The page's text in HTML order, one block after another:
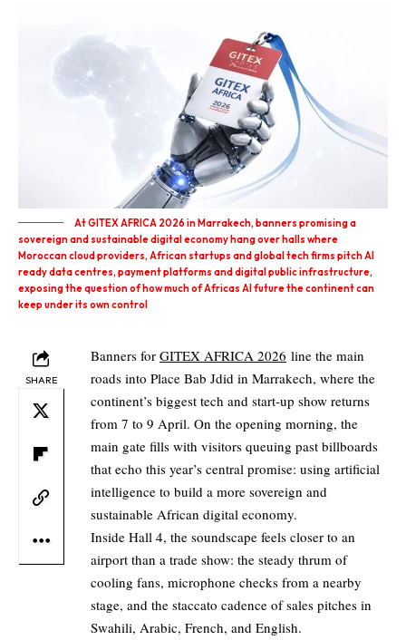
At GITEX AFRICA 2026 in Marrakech, banners promising a
sovereign and sustainable digital economy hang over halls where
Moroccan cloud providers, African startups and global tech firms pitch AI
ready data centres, payment platforms and digital public infrastructure,
exposing the question of how much of Africas AI future the continent can
keep under its own control
SHARE
Banners for GITEX AFRICA 2026 line the main
roads into Place Bab Jdid in Marrakech, where the
continent’s biggest tech and start‑up show returns
from 7 to 9 April. On the opening morning, the
main gate fills with visitors queuing past billboards
that echo this year’s central promise: using artificial
intelligence to build a more sovereign and
sustainable African digital economy.
Inside Hall 4, the soundscape feels closer to an
airport than a trade show: the steady thrum of
cooling fans, microphone checks from a nearby
stage, and the staccato cadence of sales pitches in
Swahili, Arabic, French, and English.